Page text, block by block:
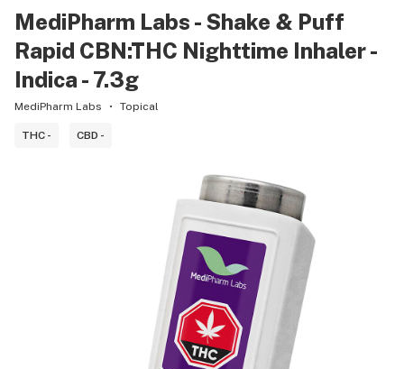
MediPharm Labs - Shake & Puff
Rapid CBN:THC Nighttime Inhaler -
Indica - 7.3g
MediPharm Labs Topical
THC - CBD -